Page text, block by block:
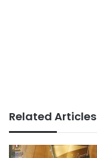
Related Articles